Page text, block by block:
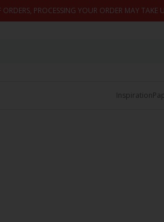
PROCESSING YOUR ORDER MAY TAKE
Inspiration